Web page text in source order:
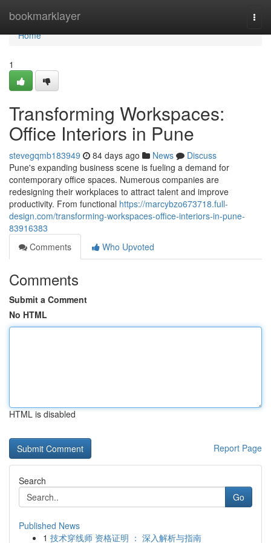
bookmarklayer
Home
Home
1
Transforming Workspaces:
Office Interiors in Pune
stevegqmb183949 84 days ago News
Discuss
Pune's expanding business scene is fueling a demand for
contemporary office spaces. Numerous companies are
redesigning their workplaces to attract talent and improve
productivity. From functional https://marcybzo673718.full-
design.com/transforming-workspaces-office-interiors-in-pune-
83916383
Comments
Who Upvoted
Comments
Submit a Comment
No HTML
HTML is disabled
Report Page
Search
Go
Published News
1 技术穿线师 资格证明 ： 深入解析与指南